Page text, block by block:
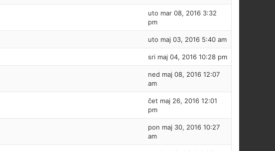
uto mar 08, 2016 3:32
pm
uto maj 03, 2016 5:40 am
sri maj 04, 2016 10:28 pm
ned maj 08, 2016 12:07
am
čet maj 26, 2016 12:01
pm
pon maj 30, 2016 10:27
am